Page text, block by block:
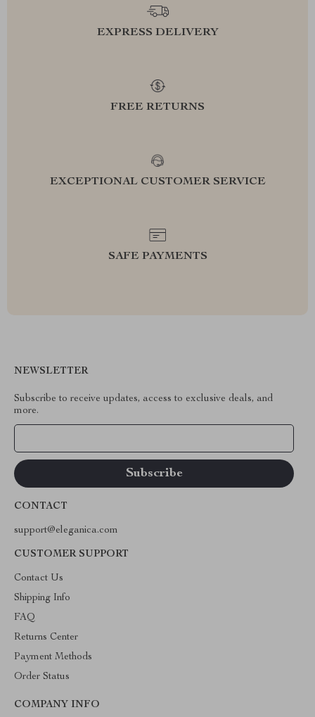
EXPRESS DELIVERY
FREE RETURNS
EXCEPTIONAL CUSTOMER SERVICE
SAFE PAYMENTS
NEWSLETTER
Subscribe to receive updates, access to exclusive deals, and
more.
CONTACT
support@eleganica.com
CUSTOMER SUPPORT
Contact Us
Shipping Info
FAQ
Returns Center
Payment Methods
Order Status
COMPANY INFO